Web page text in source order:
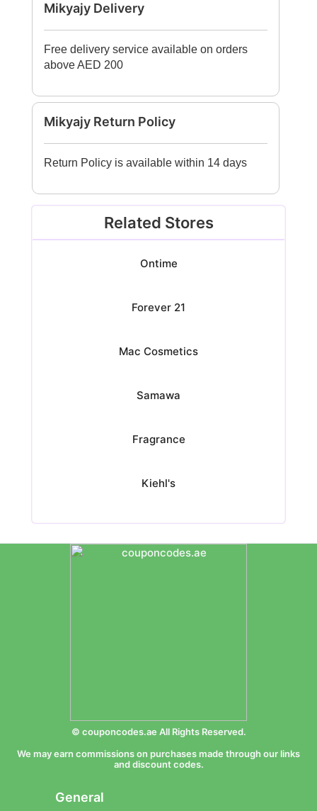
Mikyajy Delivery
Free delivery service available on orders
above AED 200
Mikyajy Return Policy
Return Policy is available within 14 days
Related Stores
Ontime
Forever 21
Mac Cosmetics
Samawa
Fragrance
Kiehl's
© couponcodes.ae All Rights Reserved.
We may earn commissions on purchases made through our links
and discount codes.
General